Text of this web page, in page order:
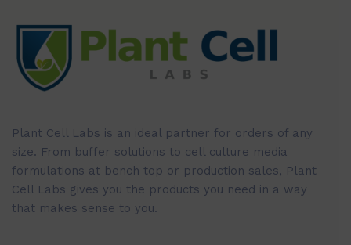
Plant Cell Labs is an ideal partner for orders of any
size. From buffer solutions to cell culture media
formulations at bench top or production sales, Plant
Cell Labs gives you the products you need in a way
that makes sense to you.